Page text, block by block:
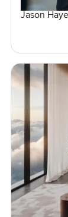
Jason